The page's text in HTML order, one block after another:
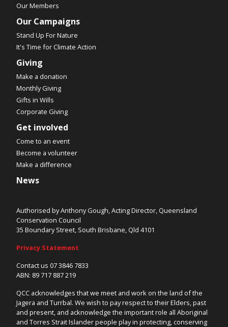
Our Members
Our Campaigns
Stand Up For Nature
It's Time for Climate Action
Giving
Make a donation
Monthly Giving
Gifts in Wills
Corporate Giving
Get involved
Come to an event
Become a volunteer
Make a difference
News
Authorised by Anthony Gough, Acting Director, Queensland
Conservation Council
35 Boundary Street, South Brisbane, Qld 4101
Privacy Statement
Contact us 07 3846 7833
ABN: 89 717 887 219
QCC acknowledges that we meet and work on the land of the
Jagera and Turrbal. We wish to pay respect to their Elders, past
and present, and acknowledge the important role all Aboriginal
and Torres Strait Islander people play in protecting, conserving